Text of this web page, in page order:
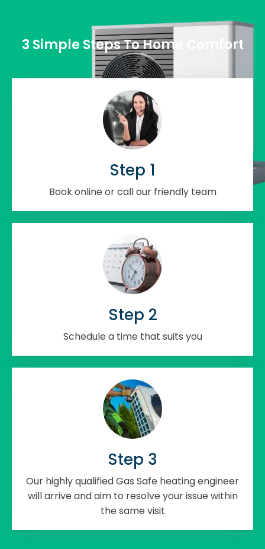
3 Simple Steps To Home Comfort
Step 1
Book online or call our friendly team
Step 2
Schedule a time that suits you
Step 3
Our highly qualified Gas Safe heating engineer
will arrive and aim to resolve your issue within
the same visit